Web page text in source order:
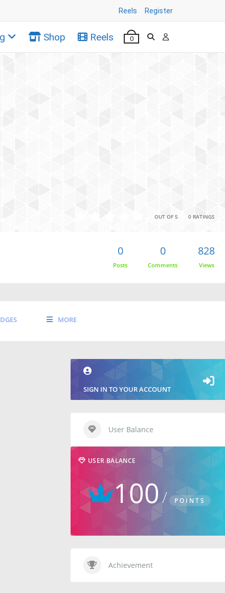
Reels Register
Shop Reels 0
OUT OF 5 0 RATINGS
0
Posts
0
Comments
828
Views
MORE
SIGN IN TO YOUR ACCOUNT
User Balance
USER BALANCE
100 POINTS
Achievement